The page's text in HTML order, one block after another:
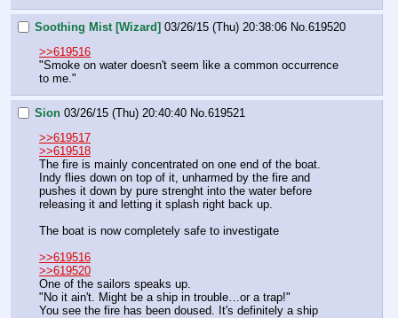
Soothing Mist [Wizard] 03/26/15 (Thu) 20:38:06 No. 619520
>>619516
"Smoke on water doesn't seem like a common occurrence
to me."
Sion 03/26/15 (Thu) 20:40:40 No. 619521
>>619517
>>619518
The fire is mainly concentrated on one end of the boat.
Indy flies down on top of it, unharmed by the fire and
pushes it down by pure strenght into the water before
releasing it and letting it splash right back up.
The boat is now completely safe to investigate
>>619516
>>619520
One of the sailors speaks up.
"No it ain't. Might be a ship in trouble…or a trap!"
You see the fire has been doused. It's definitely a ship